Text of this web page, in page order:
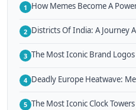
1 How Memes Become A
2 Districts Of India: A Journey
3 The Most Iconic Brand
4 Deadly Europe Heatwave:
5 The Most Iconic Clock